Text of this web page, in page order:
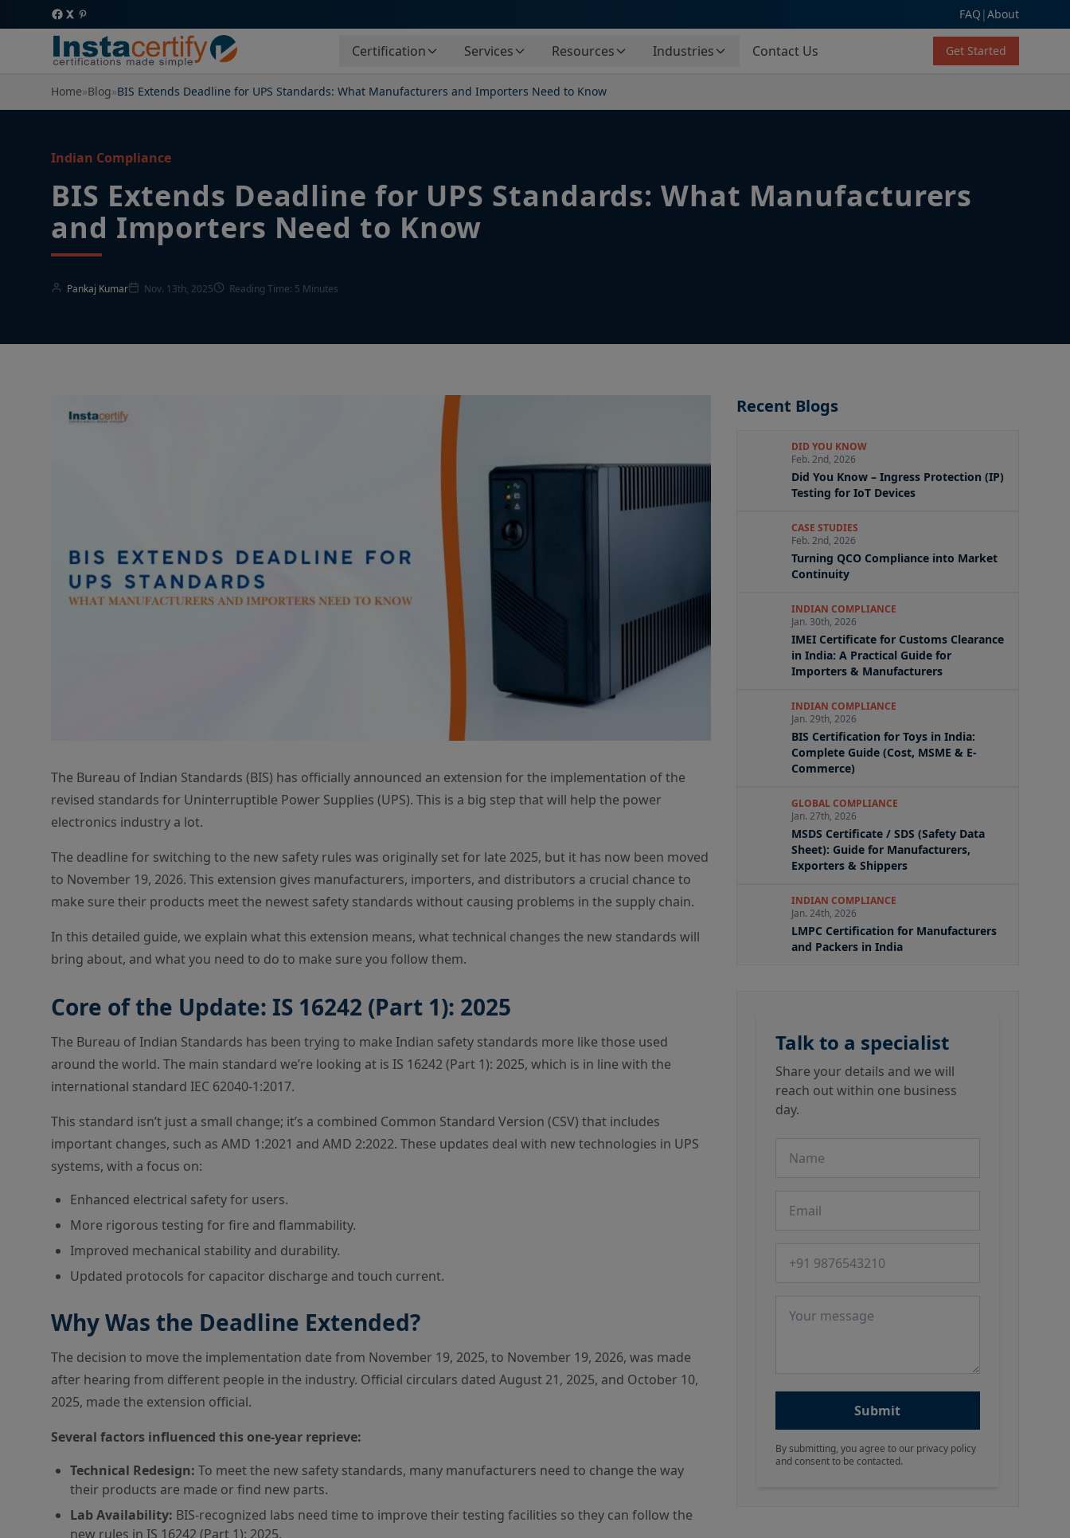
FAQ |About
Certification Services Resources Industries Contact Us Get Started
Home»Blog»BIS Extends Deadline for UPS Standards: What Manufacturers and Importers Need to Know
Indian Compliance
BIS Extends Deadline for UPS Standards: What Manufacturers
and Importers Need to Know
Pankaj Kumar Nov. 13th, 2025 Reading Time: 5 Minutes
The Bureau of Indian Standards (BIS) has officially announced an extension for the implementation of the
revised standards for Uninterruptible Power Supplies (UPS). This is a big step that will help the power
electronics industry a lot.
The deadline for switching to the new safety rules was originally set for late 2025, but it has now been moved
to November 19, 2026. This extension gives manufacturers, importers, and distributors a crucial chance to
make sure their products meet the newest safety standards without causing problems in the supply chain.
In this detailed guide, we explain what this extension means, what technical changes the new standards will
bring about, and what you need to do to make sure you follow them.
Core of the Update: IS 16242 (Part 1): 2025
The Bureau of Indian Standards has been trying to make Indian safety standards more like those used
around the world. The main standard we’re looking at is IS 16242 (Part 1): 2025, which is in line with the
international standard IEC 62040-1:2017.
This standard isn’t just a small change; it’s a combined Common Standard Version (CSV) that includes
important changes, such as AMD 1:2021 and AMD 2:2022. These updates deal with new technologies in UPS
systems, with a focus on:
Enhanced electrical safety for users.
More rigorous testing for fire and flammability.
Improved mechanical stability and durability.
Updated protocols for capacitor discharge and touch current.
Why Was the Deadline Extended?
The decision to move the implementation date from November 19, 2025, to November 19, 2026, was made
after hearing from different people in the industry. Official circulars dated August 21, 2025, and October 10,
2025, made the extension official.
Several factors influenced this one-year reprieve:
Technical Redesign: To meet the new safety standards, many manufacturers need to change the way
their products are made or find new parts.
Lab Availability: BIS-recognized labs need time to improve their testing facilities so they can follow the
new rules in IS 16242 (Part 1): 2025.
Recent Blogs
DID YOU KNOW
Feb. 2nd, 2026
Did You Know – Ingress Protection (IP)
Testing for IoT Devices
CASE STUDIES
Feb. 2nd, 2026
Turning QCO Compliance into Market
Continuity
INDIAN COMPLIANCE
Jan. 30th, 2026
IMEI Certificate for Customs Clearance
in India: A Practical Guide for
Importers & Manufacturers
INDIAN COMPLIANCE
Jan. 29th, 2026
BIS Certification for Toys in India:
Complete Guide (Cost, MSME & E-
Commerce)
GLOBAL COMPLIANCE
Jan. 27th, 2026
MSDS Certificate / SDS (Safety Data
Sheet): Guide for Manufacturers,
Exporters & Shippers
INDIAN COMPLIANCE
Jan. 24th, 2026
LMPC Certification for Manufacturers
and Packers in India
Talk to a specialist
Share your details and we will
reach out within one business
day.
Submit
By submitting, you agree to our privacy policy
and consent to be contacted.